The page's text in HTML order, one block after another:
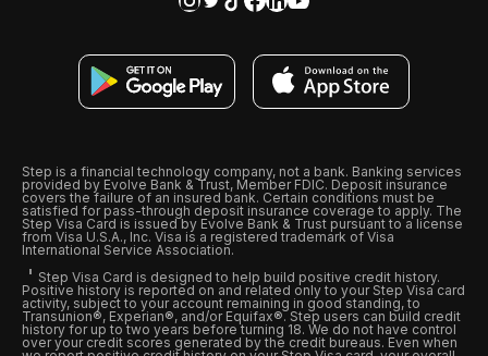
Step is a financial technology company, not a bank. Banking services
provided by Evolve Bank & Trust, Member FDIC. Deposit insurance
covers the failure of an insured bank. Certain conditions must be
satisfied for pass-through deposit insurance coverage to apply. The
Step Visa Card is issued by Evolve Bank & Trust pursuant to a license
from Visa U.S.A., Inc. Visa is a registered trademark of Visa
International Service Association.
Step Visa Card is designed to help build positive credit history.
Positive history is reported on and related only to your Step Visa card
activity, subject to your account remaining in good standing, to
Transunion®, Experian®, and/or Equifax®. Step users can build credit
history for up to two years before turning 18. We do not have control
over your credit scores generated by the credit bureaus. Even when